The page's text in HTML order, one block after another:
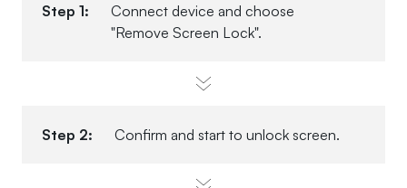
Step 1:
Connect device and choose
"Remove Screen Lock".
Step 2: Confirm and start to unlock screen.